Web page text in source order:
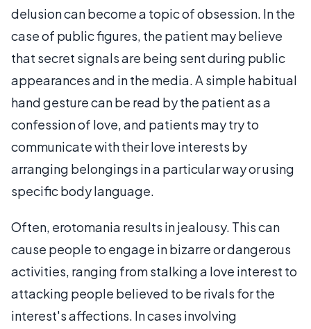
delusion can become a topic of obsession. In the
case of public figures, the patient may believe
that secret signals are being sent during public
appearances and in the media. A simple habitual
hand gesture can be read by the patient as a
confession of love, and patients may try to
communicate with their love interests by
arranging belongings in a particular way or using
specific body language.
Often, erotomania results in jealousy. This can
cause people to engage in bizarre or dangerous
activities, ranging from stalking a love interest to
attacking people believed to be rivals for the
interest's affections. In cases involving